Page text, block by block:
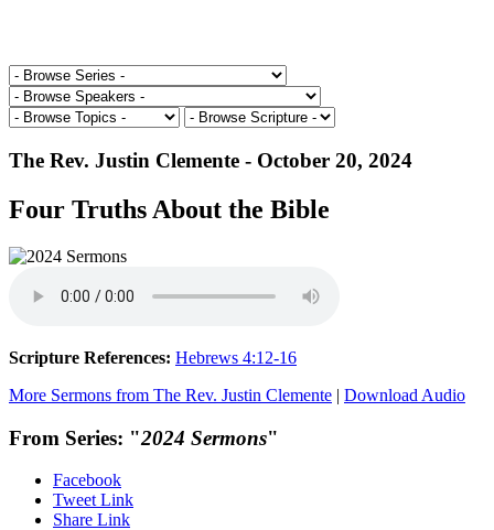
The Rev. Justin Clemente - October 20, 2024
Four Truths About the Bible
Scripture References: Hebrews 4:12-16
More Sermons from The Rev. Justin Clemente | Download Audio
From Series: "2024 Sermons"
Facebook
Tweet Link
Share Link